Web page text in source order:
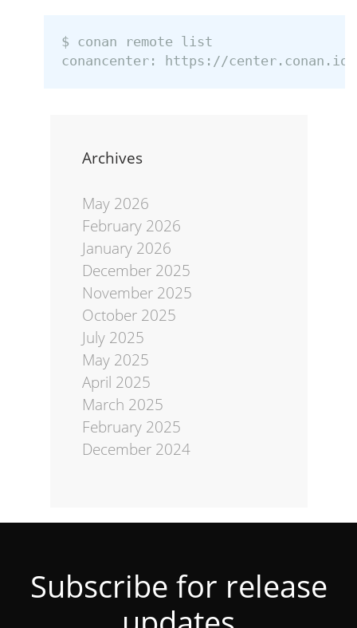
$ conan remote list
conancenter: https://center.conan.io
Archives
May 2026
February 2026
January 2026
December 2025
November 2025
October 2025
July 2025
May 2025
April 2025
March 2025
February 2025
December 2024
Subscribe for release